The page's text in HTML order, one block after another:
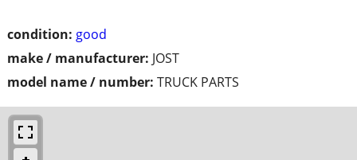
condition: good
make / manufacturer: JOST
model name / number: TRUCK PARTS